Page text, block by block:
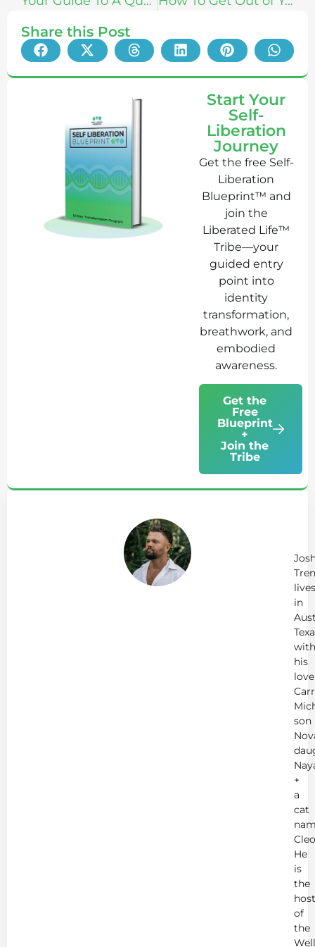
Share this Post
Start Your
Self-
Liberation
Journey
Get the free Self-
Liberation
Blueprint™ and
join the
Liberated Life™
Tribe—your
guided entry
point into
identity
transformation,
breathwork, and
embodied
awareness.
Get the
Free
Blueprint
+
Join the
Tribe
lives
in
with
his
love
son
+
a
cat
He
is
the
host
of
the